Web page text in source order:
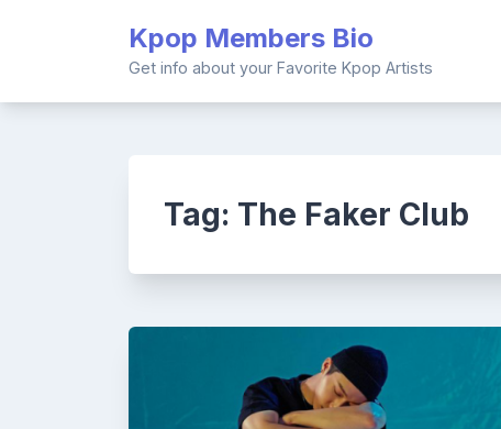
Kpop Members Bio
Get info about your Favorite Kpop Artists
Tag: The Faker Club